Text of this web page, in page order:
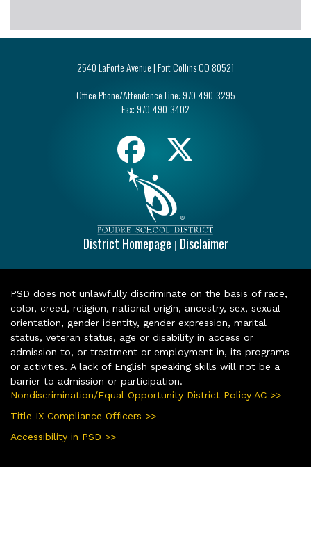
2540 LaPorte Avenue | Fort Collins CO 80521
Office Phone/Attendance Line: 970-490-3295
Fax: 970-490-3402
District Homepage | Disclaimer
PSD does not unlawfully discriminate on the basis of race,
color, creed, religion, national origin, ancestry, sex, sexual
orientation, gender identity, gender expression, marital
status, veteran status, age or disability in access or
admission to, or treatment or employment in, its programs
or activities. A lack of English speaking skills will not be a
barrier to admission or participation.
Nondiscrimination/Equal Opportunity District Policy AC >>
Title IX Compliance Officers >>
Accessibility in PSD >>